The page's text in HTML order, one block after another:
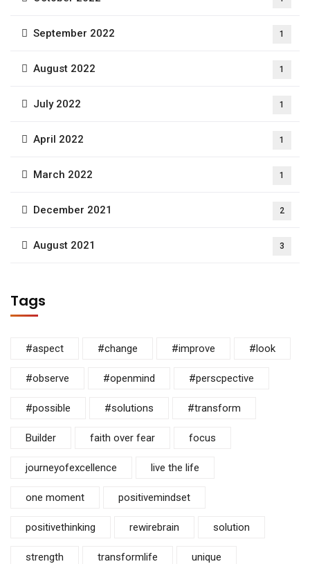
September 2022 1
August 2022 1
July 2022 1
April 2022 1
March 2022 1
December 2021 2
August 2021 3
Tags
#aspect #change #improve #look
#observe #openmind #perscpective
#possible #solutions #transform
Builder faith over fear focus
journeyofexcellence live the life
one moment positivemindset
positivethinking rewirebrain solution
strength transformlife unique